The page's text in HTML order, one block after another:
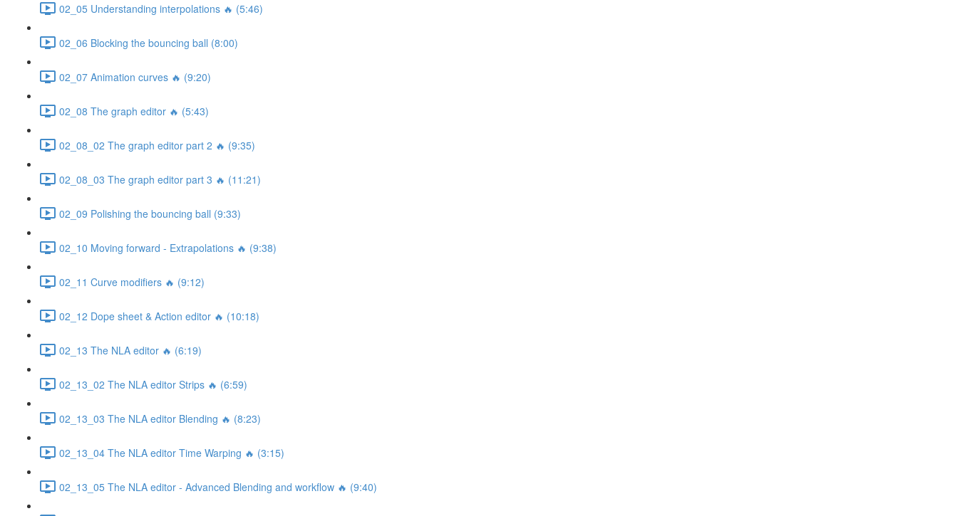
02_05 Understanding interpolations 🔥 (5:46)
02_06 Blocking the bouncing ball (8:00)
02_07 Animation curves 🔥 (9:20)
02_08 The graph editor 🔥 (5:43)
02_08_02 The graph editor part 2 🔥 (9:35)
02_08_03 The graph editor part 3 🔥 (11:21)
02_09 Polishing the bouncing ball (9:33)
02_10 Moving forward - Extrapolations 🔥 (9:38)
02_11 Curve modifiers 🔥 (9:12)
02_12 Dope sheet & Action editor 🔥 (10:18)
02_13 The NLA editor 🔥 (6:19)
02_13_02 The NLA editor Strips 🔥 (6:59)
02_13_03 The NLA editor Blending 🔥 (8:23)
02_13_04 The NLA editor Time Warping 🔥 (3:15)
02_13_05 The NLA editor - Advanced Blending and workflow 🔥 (9:40)